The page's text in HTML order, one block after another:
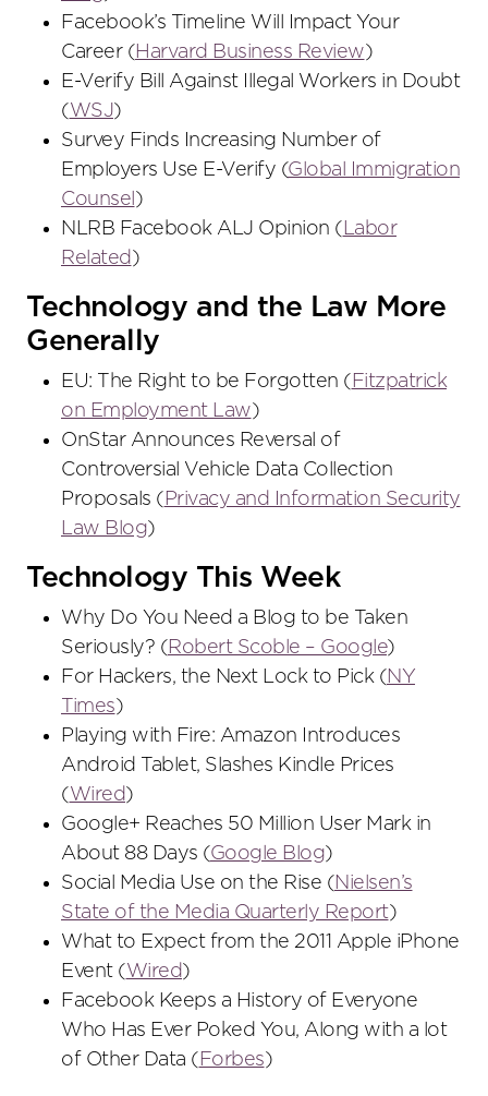
Facebook’s Timeline Will Impact Your
Career (Harvard Business Review)
E-Verify Bill Against Illegal Workers in Doubt
(WSJ)
Survey Finds Increasing Number of
Employers Use E-Verify (Global Immigration
Counsel )
NLRB Facebook ALJ Opinion ( Labor
Related )
Technology and the Law More
Generally
EU: The Right to be Forgotten ( Fitzpatrick
on Employment Law)
OnStar Announces Reversal of
Controversial Vehicle Data Collection
Proposals ( Privacy and Information Security
Law Blog)
Technology This Week
Why Do You Need a Blog to be Taken
Seriously? (Robert Scoble – Google)
For Hackers, the Next Lock to Pick (NY
Times)
Playing with Fire: Amazon Introduces
Android Tablet, Slashes Kindle Prices
(Wired)
Google+ Reaches 50 Million User Mark in
About 88 Days (Google Blog)
Social Media Use on the Rise (Nielsen’s
State of the Media Quarterly Report)
What to Expect from the 2011 Apple iPhone
Event (Wired)
Facebook Keeps a History of Everyone
Who Has Ever Poked You, Along with a lot
of Other Data ( Forbes)